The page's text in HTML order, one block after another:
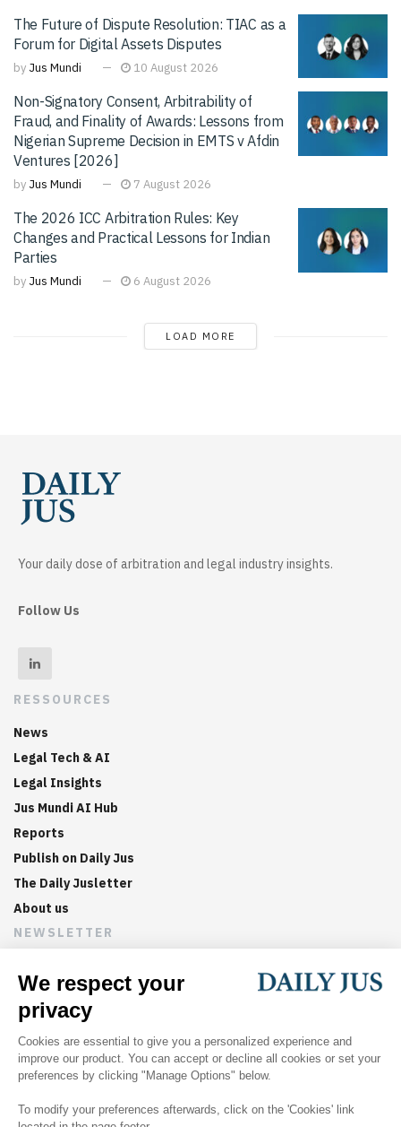
The Future of Dispute Resolution: TIAC as a
Forum for Digital Assets Disputes
by Jus Mundi 10 August 2026
Non-Signatory Consent, Arbitrability of
Fraud, and Finality of Awards: Lessons from
Nigerian Supreme Decision in EMTS v Afdin
Ventures [2026]
by Jus Mundi 7 August 2026
The 2026 ICC Arbitration Rules: Key
Changes and Practical Lessons for Indian
Parties
by Jus Mundi 6 August 2026
LOAD MORE
Your daily dose of arbitration and legal industry insights.
Follow Us
RESSOURCES
News
Legal Tech & AI
Legal Insights
Jus Mundi AI Hub
Reports
Publish on Daily Jus
The Daily Jusletter
About us
NEWSLETTER
Sign up now to get weekly digests of the latest arbitration
updates and articles in your inbox.